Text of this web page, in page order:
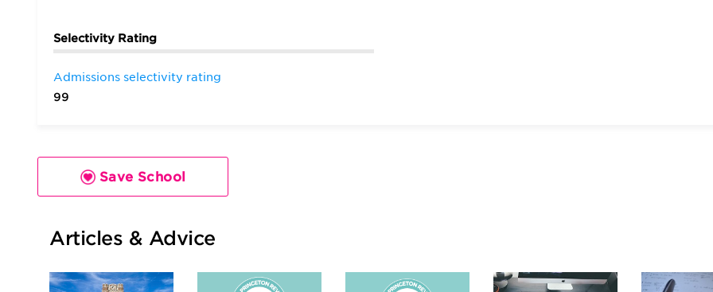
Selectivity Rating
Admissions selectivity rating
99
Save School
Articles & Advice